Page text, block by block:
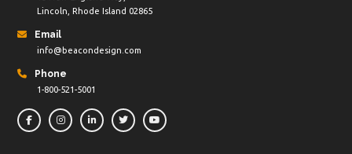
Lincoln, Rhode Island 02865
Email
info@beacondesign.com
Phone
1-800-521-5001